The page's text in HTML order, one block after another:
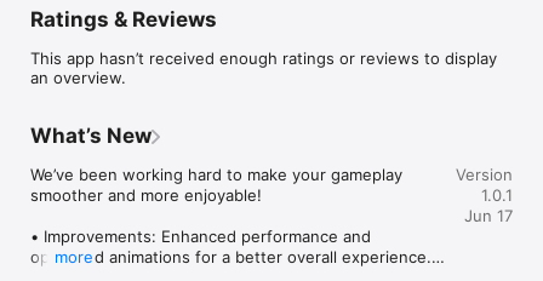
to put down.
• Swipe to slide the cat’s head up, down, left, or right
• The cat moves in a straight line and stops at walls,
obstacles, or its own body
• Every tile the cat passes through becomes part of the trail
• Cover every walkable tile on the board to clear the level
THE PUZZLE CHALLENGE
Ratings & Reviews
This app hasn’t received enough ratings or reviews to display
an overview.
What’s New
We’ve been working hard to make your gameplay
smoother and more enjoyable!
• Improvements: Enhanced performance and
optimised animations for a better overall experience.
more
Version
1.0.1
Jun 17